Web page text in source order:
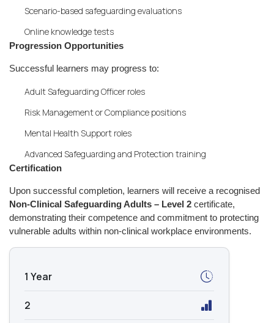
Scenario-based safeguarding evaluations
Online knowledge tests
Progression Opportunities
Successful learners may progress to:
Adult Safeguarding Officer roles
Risk Management or Compliance positions
Mental Health Support roles
Advanced Safeguarding and Protection training
Certification
Upon successful completion, learners will receive a recognised
Non-Clinical Safeguarding Adults – Level 2 certificate,
demonstrating their competence and commitment to protecting
vulnerable adults within non-clinical workplace environments.
1 Year
2